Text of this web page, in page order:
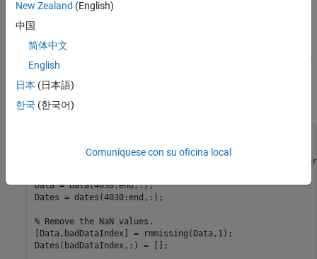
of the historical VaR method.
Load and Prepare the Data
Load par yield data for US Treasury bonds and then remove dates
withNaN
although you can load the same data using the FRED (Federal
Reserve Economic Data) connection in Datafeed Toolbox™.
% Take out last ~5 years of data. You need both the
Data = Data(4030:end,:);
Dates = dates(4030:end,:);
% Remove the NaN values.
[Data,badDataIndex] = rmmissing(Data,1);
Dates(badDataIndex,:) = [];
New Zealand (English)
中国
简体中文
English
日本 (日本語)
한국 (한국어)
Comuníquese con su oficina local